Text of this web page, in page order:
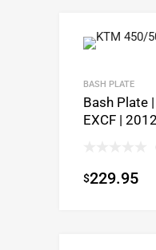
BASH PLATE
Bash Plate
EXCF |
$229.95